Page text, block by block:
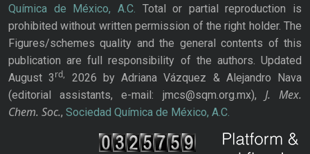
Química de México, A.C. Total or partial reproduction is
prohibited without written permission of the right holder. The
Figures/schemes quality and the general contents of this
publication are full responsibility of the authors. Updated
August 3rd,
2026 by Adriana Vázquez & Alejandro Nava
(editorial assistants, e-mail: jmcs@sqm.org.mx), J. Mex.
Chem. Soc., Sociedad Química de México, A.C.